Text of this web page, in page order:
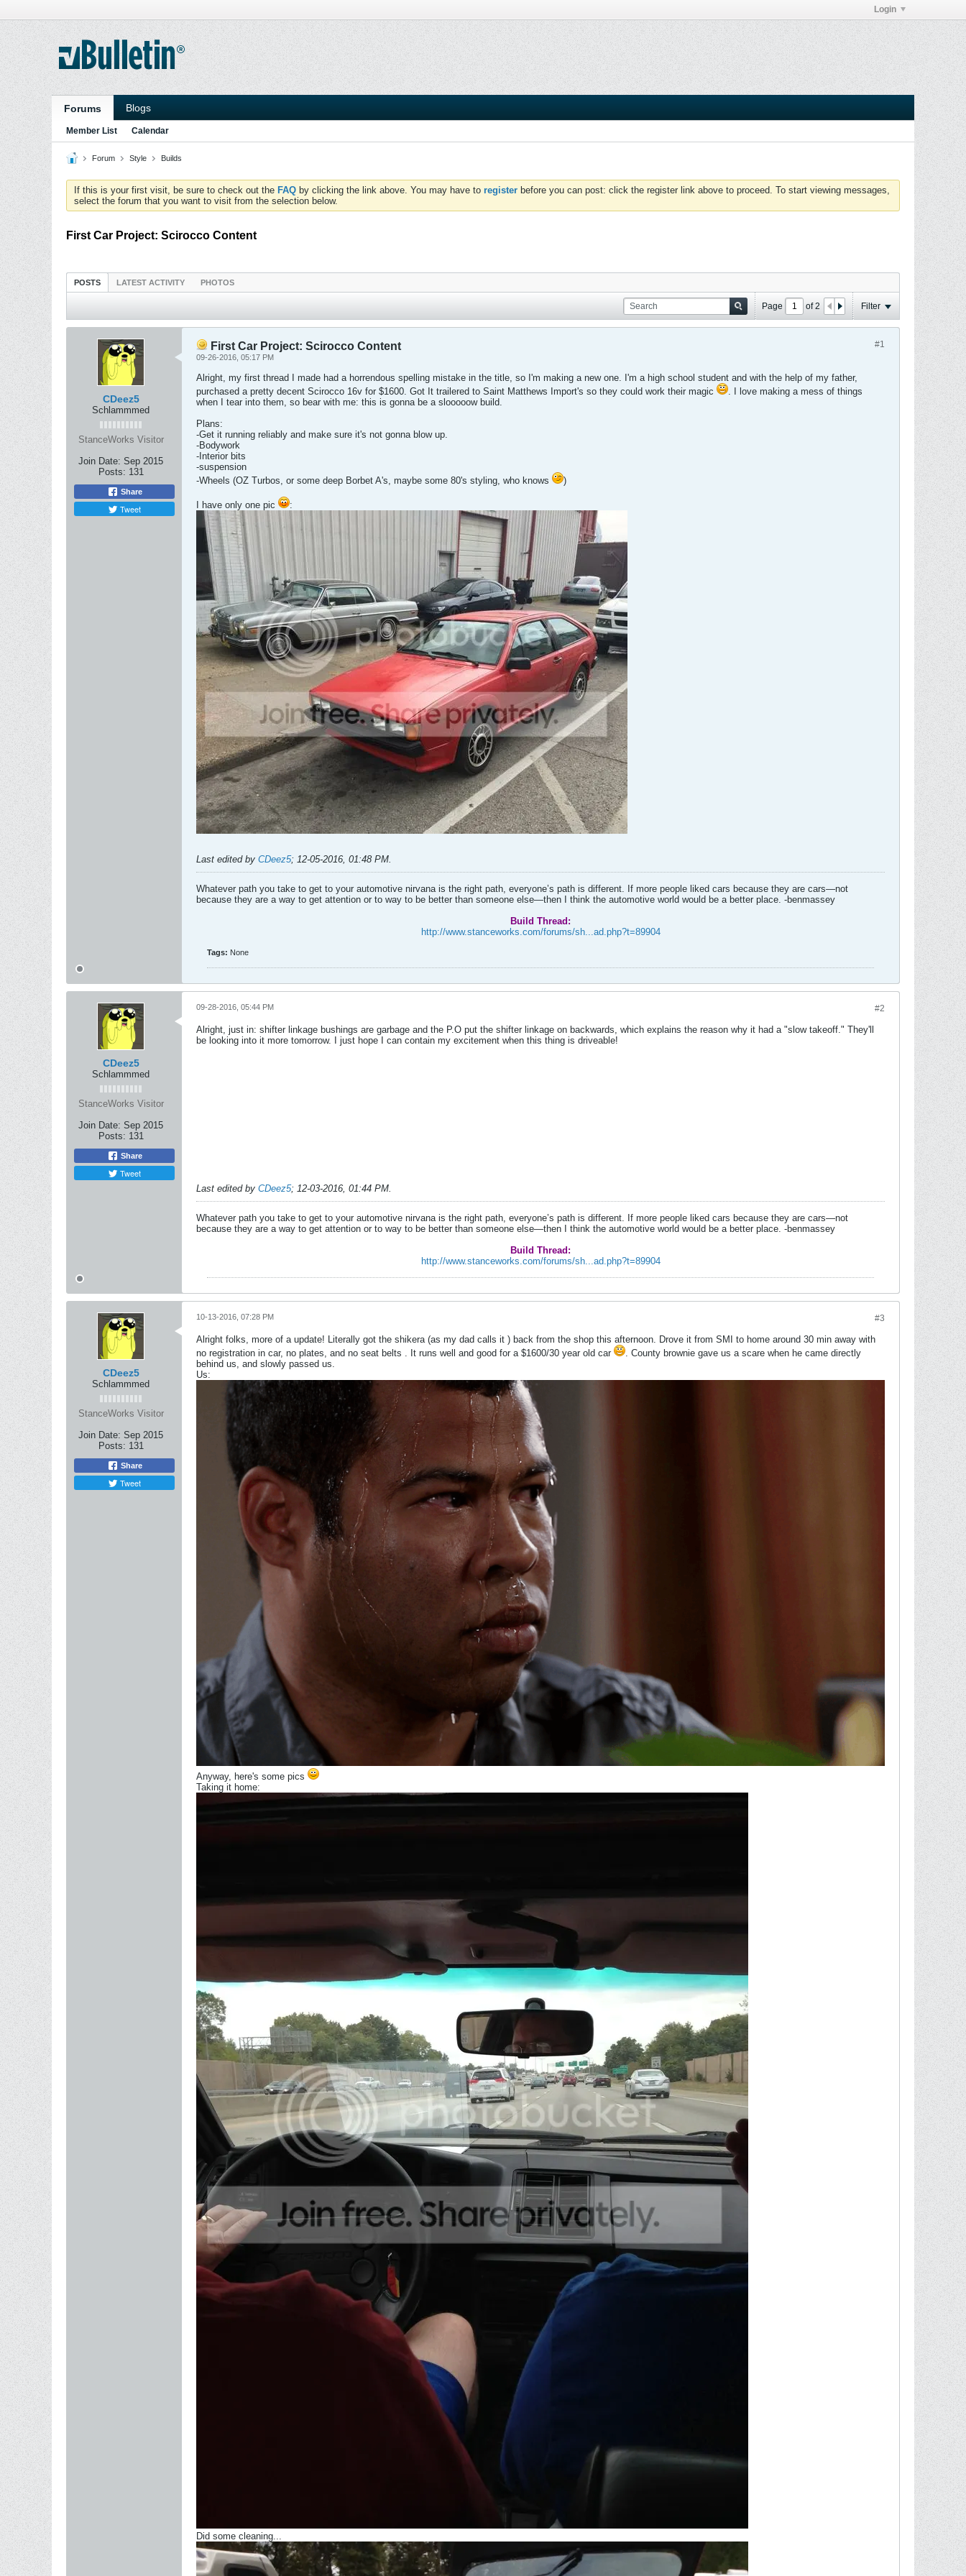
Login
Forums Blogs
Member List Calendar
Forum Style Builds
If this is your first visit, be sure to check out the FAQ by clicking the link above. You may have to register before you can post: click the register link above to proceed. To start viewing messages,
select the forum that you want to visit from the selection below.
First Car Project: Scirocco Content
POSTS LATEST ACTIVITY PHOTOS
Page of2 Filter
CDeez5
Schlammmed
StanceWorks Visitor
Join Date: Sep 2015
Posts: 131
Share
Tweet
#1
First Car Project: Scirocco Content
09-26-2016, 05:17 PM
Alright, my first thread I made had a horrendous spelling mistake in the title, so I'm making a new one. I'm a high school student and with the help of my father,
purchased a pretty decent Scirocco 16v for $1600. Got It trailered to Saint Matthews Import's so they could work their magic
. I love making a mess of things
when I tear into them, so bear with me: this is gonna be a slooooow build.
Plans:
-Get it running reliably and make sure it's not gonna blow up.
-Bodywork
-Interior bits
-suspension
-Wheels (OZ Turbos, or some deep Borbet A's, maybe some 80's styling, who knows
)
I have only one pic :
Last edited by CDeez5; 12-05-2016, 01:48 PM.
Whatever path you take to get to your automotive nirvana is the right path, everyone’s path is different. If more people liked cars because they are cars—not
because they are a way to get attention or to way to be better than someone else—then I think the automotive world would be a better place. -benmassey
Build Thread:
http://www.stanceworks.com/forums/sh...ad.php?t=89904
Tags: None
CDeez5
Schlammmed
StanceWorks Visitor
Join Date: Sep 2015
Posts: 131
Share
Tweet
#2
09-28-2016, 05:44 PM
Alright, just in: shifter linkage bushings are garbage and the P.O put the shifter linkage on backwards, which explains the reason why it had a "slow takeoff." They'll
be looking into it more tomorrow. I just hope I can contain my excitement when this thing is driveable!
Last edited by CDeez5; 12-03-2016, 01:44 PM.
Whatever path you take to get to your automotive nirvana is the right path, everyone’s path is different. If more people liked cars because they are cars—not
because they are a way to get attention or to way to be better than someone else—then I think the automotive world would be a better place. -benmassey
Build Thread:
http://www.stanceworks.com/forums/sh...ad.php?t=89904
CDeez5
Schlammmed
StanceWorks Visitor
Join Date: Sep 2015
Posts: 131
Share
Tweet
#3
10-13-2016, 07:28 PM
Alright folks, more of a update! Literally got the shikera (as my dad calls it ) back from the shop this afternoon. Drove it from SMI to home around 30 min away with
no registration in car, no plates, and no seat belts . It runs well and good for a $1600/30 year old car
. County brownie gave us a scare when he came directly
behind us, and slowly passed us.
Us:
Anyway, here's some pics
Taking it home:
Did some cleaning...